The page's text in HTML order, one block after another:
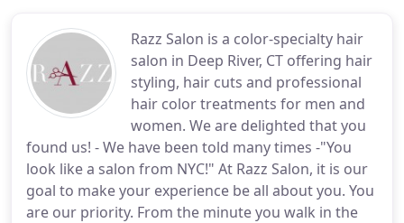
Razz Salon is a color-specialty hair
salon in Deep River, CT offering hair
styling, hair cuts and professional
hair color treatments for men and
women. We are delighted that you
found us! - We have been told many times -"You
look like a salon from NYC!" At Razz Salon, it is our
goal to make your experience be all about you. You
are our priority. From the minute you walk in the